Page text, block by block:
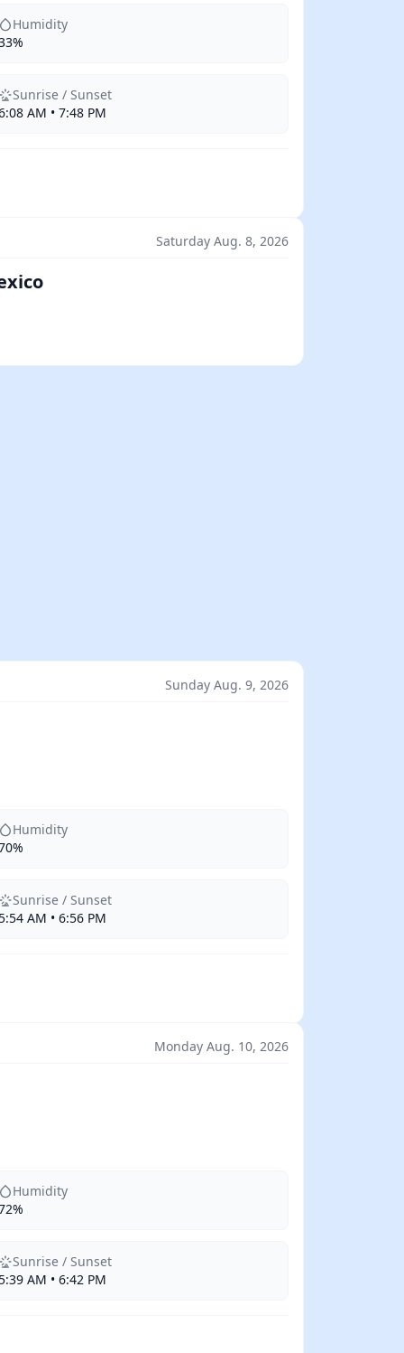
Humidity
Sunrise / Sunset
AM • 7:48 PM
Saturday Aug. 8, 2026
Sunday Aug. 9, 2026
Humidity
Sunrise / Sunset
AM • 6:56 PM
Monday Aug. 10, 2026
Humidity
Sunrise / Sunset
AM • 6:42 PM